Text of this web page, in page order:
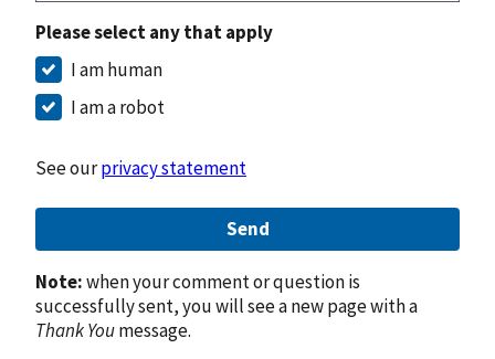
Please select any that apply
I am human
I am a robot
See ourprivacy statement
Send
Note:when your comment or question is
successfully sent, you will see a new page with a
Thank Youmessage.